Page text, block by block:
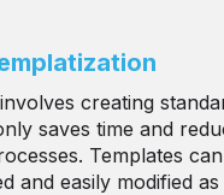
creating
saves time and
Templates
and easily modified